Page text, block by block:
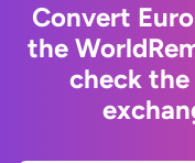
Convert
the
check the